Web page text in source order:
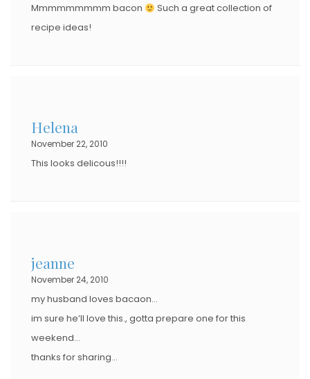
Mmmmmmmmm bacon
Such a great collection of
recipe ideas!
Helena
November 22, 2010
This looks delicous!!!!
jeanne
November 24, 2010
my husband loves bacaon…
im sure he’ll love this., gotta prepare one for this
weekend…
thanks for sharing…